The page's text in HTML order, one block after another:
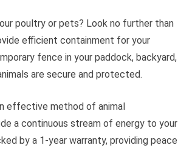
poultry or pets? Look no further than
efficient containment for your
fence in your paddock, backyard,
are secure and protected.
effective method of animal
a continuous stream of energy to your
by a 1-year warranty, providing peace